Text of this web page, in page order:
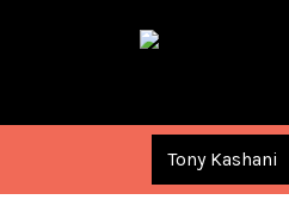
Tony Kashani